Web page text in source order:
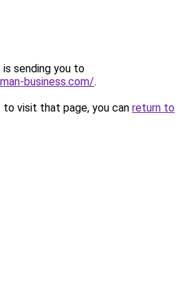
is sending you to
business.com/.
visit that page, you can return to